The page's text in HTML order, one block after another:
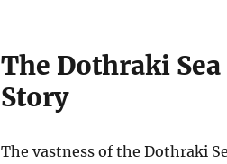
The Dothraki
Story
The vastness of the Dothraki